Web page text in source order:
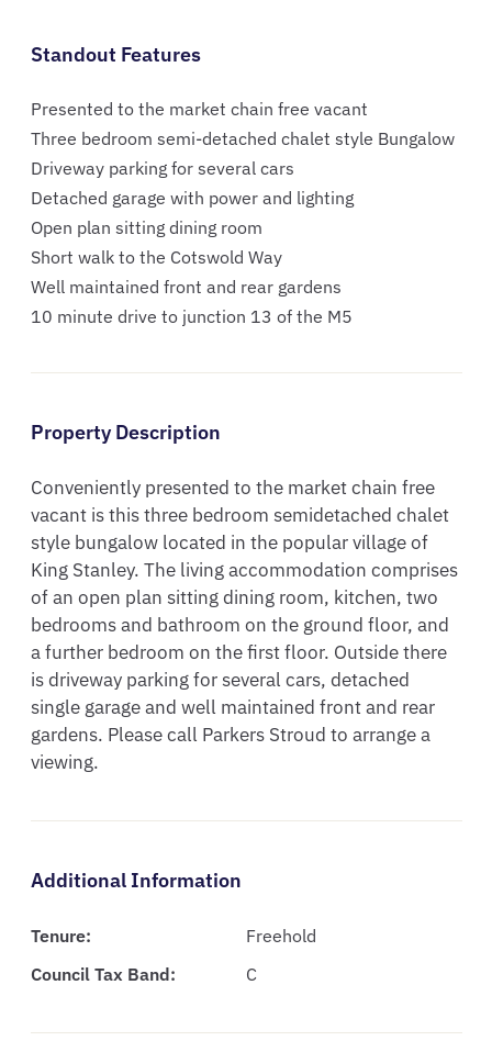
Standout Features
Presented to the market chain free vacant
Three bedroom semi-detached chalet style Bungalow
Driveway parking for several cars
Detached garage with power and lighting
Open plan sitting dining room
Short walk to the Cotswold Way
Well maintained front and rear gardens
10 minute drive to junction 13 of the M5
Property Description
Conveniently presented to the market chain free
vacant is this three bedroom semidetached chalet
style bungalow located in the popular village of
King Stanley. The living accommodation comprises
of an open plan sitting dining room, kitchen, two
bedrooms and bathroom on the ground floor, and
a further bedroom on the first floor. Outside there
is driveway parking for several cars, detached
single garage and well maintained front and rear
gardens. Please call Parkers Stroud to arrange a
viewing.
Additional Information
Tenure:
Freehold
Council Tax Band:
C